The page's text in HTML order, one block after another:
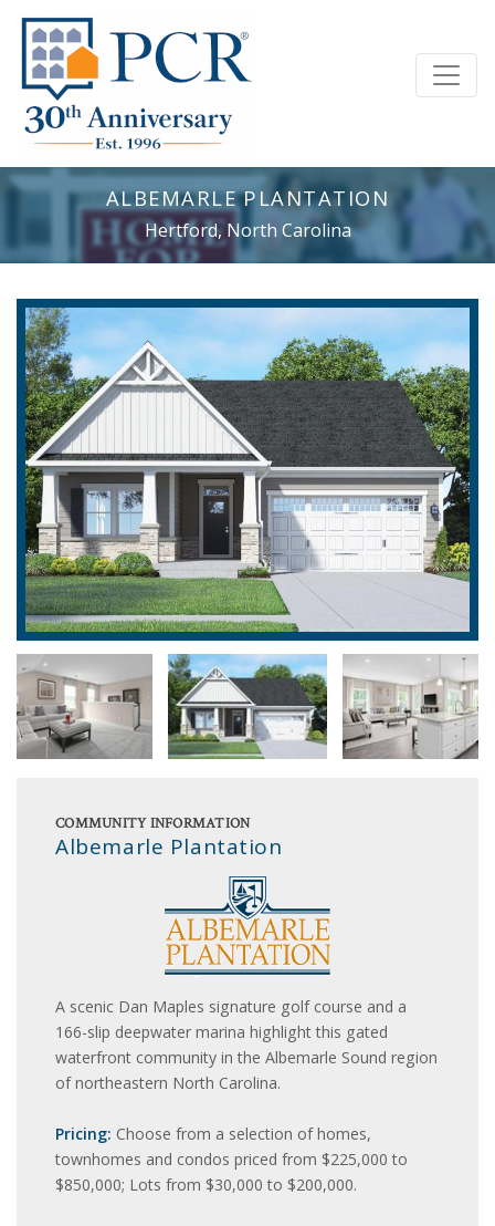
ALBEMARLE PLANTATION
Hertford, North Carolina
COMMUNITY INFORMATION
Albemarle Plantation
A scenic Dan Maples signature golf course and a
166-slip deepwater marina highlight this gated
waterfront community in the Albemarle Sound region
of northeastern North Carolina.
Pricing: Choose from a selection of homes,
townhomes and condos priced from $225,000 to
$850,000; Lots from $30,000 to $200,000.